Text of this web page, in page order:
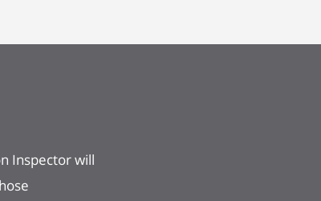
Inspector will